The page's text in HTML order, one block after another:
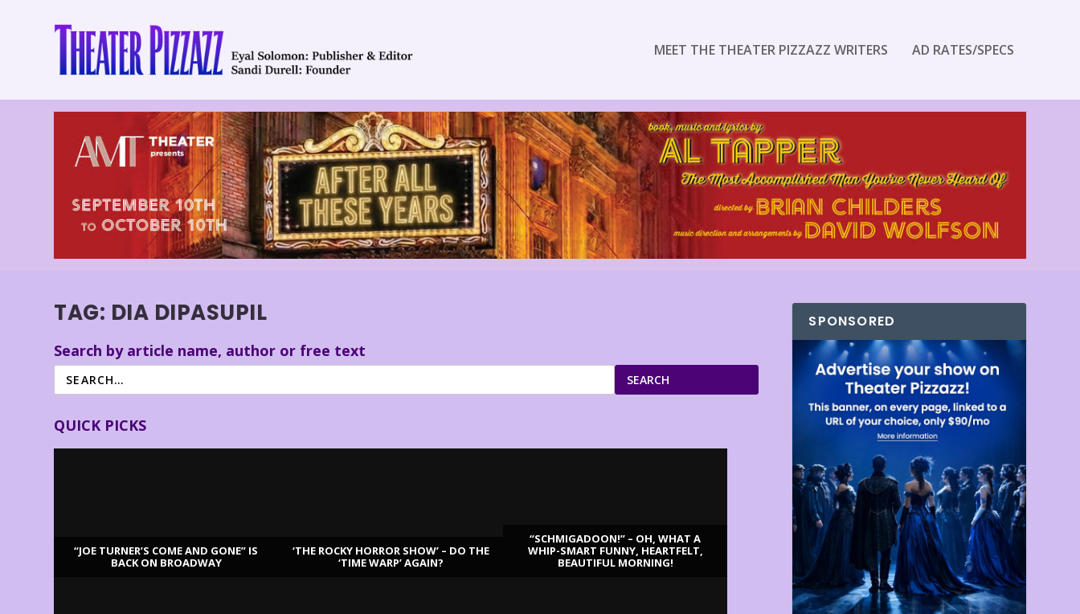
MEET THE THEATER PIZZAZZ WRITERS AD RATES/SPECS
TAG: DIA DIPASUPIL
Search by article name, author or free text
SEARCH
QUICK PICKS
“JOE TURNER’S COME AND GONE” IS
BACK ON BROADWAY
‘THE ROCKY HORROR SHOW’ – DO THE
‘TIME WARP’ AGAIN?
“SCHMIGADOON!” – OH, WHAT A
WHIP-SMART FUNNY, HEARTFELT,
BEAUTIFUL MORNING!
SPONSORED